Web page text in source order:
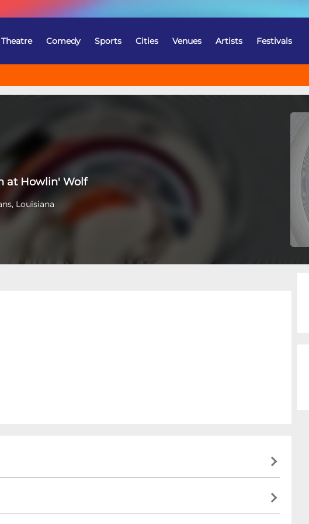
Comedy Sports Cities Venues Artists Festivals
at Howlin' Wolf
Louisiana